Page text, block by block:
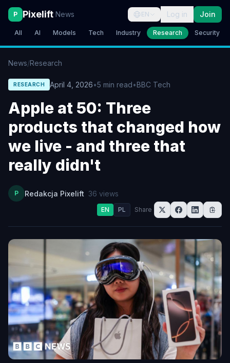
P Pixelift News EN Log in Join
All AI Models Tech Industry Research Security
News/Research
RESEARCH April 4, 2026•5 min read•BBC Tech
Apple at 50: Three
products that changed how
we live - and three that
really didn't
P Redakcja Pixelift 36 views
EN PL Share